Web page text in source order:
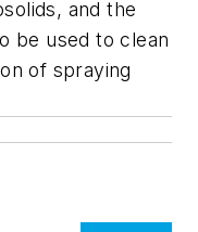
and the
be used to clean
of spraying